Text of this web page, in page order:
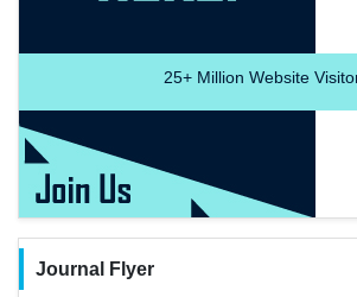
25+Million Website
Journal Flyer